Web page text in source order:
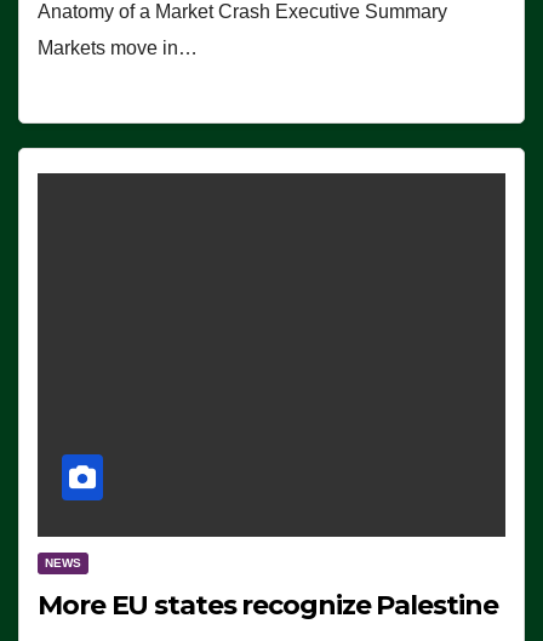
Anatomy of a Market Crash Executive Summary
Markets move in…
NEWS
More EU states recognize Palestine